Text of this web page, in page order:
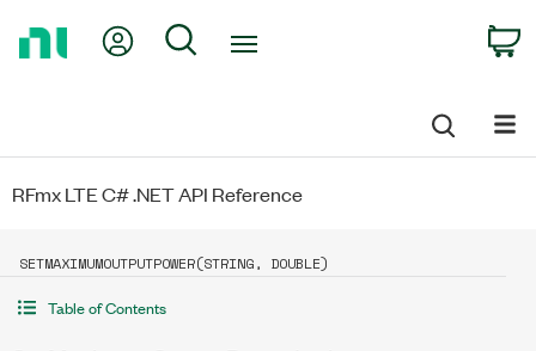
My Account
Search
RFmx LTE C# .NET API Reference
SETMAXIMUMOUTPUTPOWER(STRING, DOUBLE)
Table of Contents